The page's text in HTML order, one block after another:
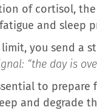
of cortisol,
and sleep
you send a
“the day is
to
and degrade